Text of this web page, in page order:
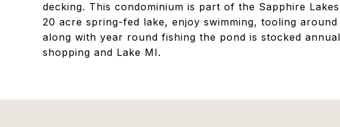
decking. This condominium is part of the Sapphire
20 acre spring-fed lake, enjoy swimming, tooling
along with year round fishing the pond is stocked
shopping and Lake MI.